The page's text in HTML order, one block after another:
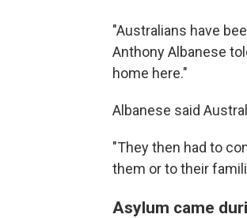
"Australians have
Anthony Albanese
home here."
Albanese said
"They then had to
them or to their
Asylum came